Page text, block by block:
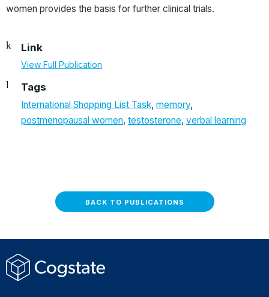
women provides the basis for further clinical trials.
Link
View Full Publication
Tags
International Shopping List Task, memory,
postmenopausal women, testosterone, verbal learning
BACK TO PUBLICATIONS